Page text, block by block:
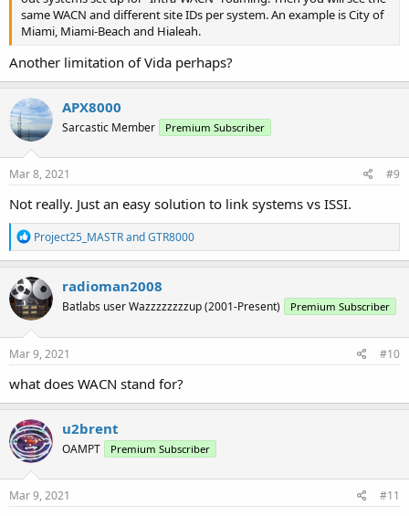
same WACN and different site IDs per system. An example is City of
Miami, Miami-Beach and Hialeah.
Another limitation of Vida perhaps?
APX8000
Sarcastic Member Premium Subscriber
Mar 8, 2021 #9
Not really. Just an easy solution to link systems vs ISSI.
R
e
a
c
t
i
o
n
s
Project25_MASTRandGTR8000
radioman2008
Batlabs user Wazzzzzzzzup (2001-Present) Premium Subscriber
Mar 9, 2021 #10
what does WACN stand for?
u2brent
OAMPT Premium Subscriber
Mar 9, 2021 #11